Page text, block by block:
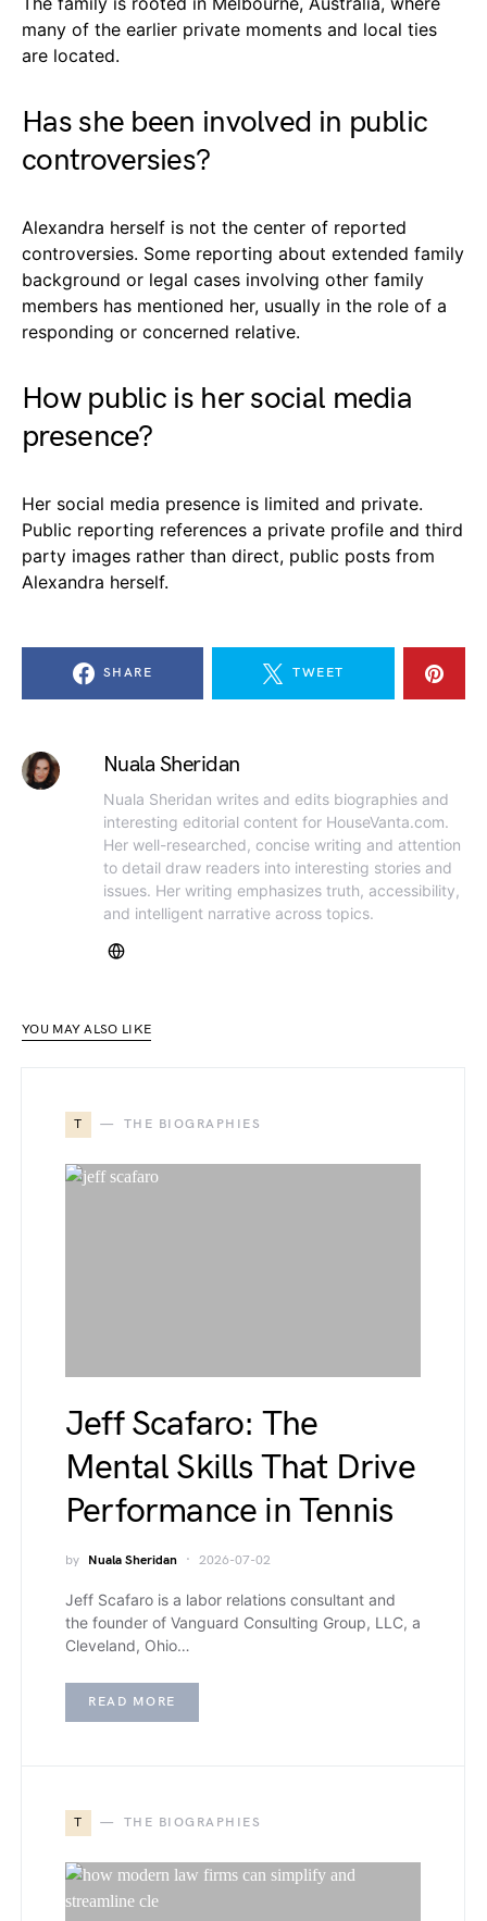
many of the earlier private moments and local ties
are located.
Has she been involved in public
controversies?
Alexandra herself is not the center of reported
controversies. Some reporting about extended family
background or legal cases involving other family
members has mentioned her, usually in the role of a
responding or concerned relative.
How public is her social media
presence?
Her social media presence is limited and private.
Public reporting references a private profile and third
party images rather than direct, public posts from
Alexandra herself.
SHARE TWEET
Nuala Sheridan
Nuala Sheridan writes and edits biographies and
interesting editorial content for HouseVanta.com.
Her well-researched, concise writing and attention
to detail draw readers into interesting stories and
issues. Her writing emphasizes truth, accessibility,
and intelligent narrative across topics.
YOU MAY ALSO LIKE
T THE BIOGRAPHIES
Jeff Scafaro: The
Mental Skills That Drive
Performance in Tennis
by Nuala Sheridan 2026-07-02
Jeff Scafaro is a labor relations consultant and
the founder of Vanguard Consulting Group, LLC, a
Cleveland, Ohio…
READ MORE
T THE BIOGRAPHIES